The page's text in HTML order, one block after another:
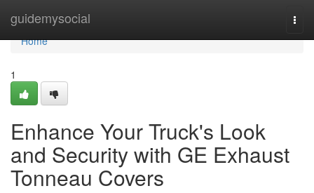
guidemysocial
Home
Home
1
Enhance Your Truck's Look
and Security with GE Exhaust
Tonneau Covers